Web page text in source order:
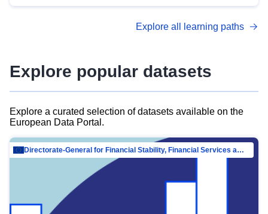
advanced metadata management with DCAT-AP.
Explore all learning paths
Explore popular datasets
Explore a curated selection of datasets available on the
European Data Portal.
Directorate-General for Financial Stability, Financial Services and Capital Mar…